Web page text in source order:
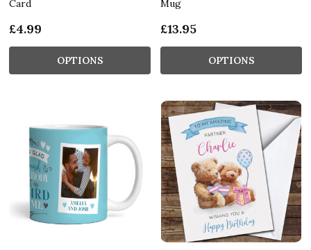
Card
£4.99
OPTIONS
Mug
£13.95
OPTIONS